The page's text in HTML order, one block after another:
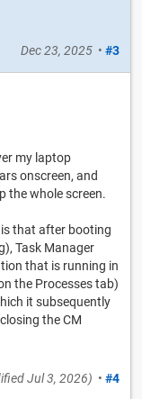
Dec 23, 2025 • #3
my laptop
onscreen, and
the whole screen.
that after booting
Task Manager
that is running in
the Processes tab)
it subsequently
the CM
Jul 3, 2026) • #4